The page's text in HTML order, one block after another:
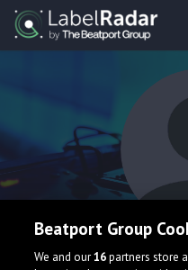
Beatport Group
We and our16partners store